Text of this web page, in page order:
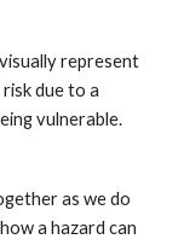
represent
due to a
vulnerable.
as we do
a hazard can